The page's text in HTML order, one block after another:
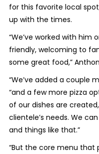
for this favorite local
up with the times.
“We’ve worked with
friendly, welcoming to
some great food,”
“We’ve added a couple
“and a few more pizza
of our dishes are
clientele’s needs. We
and things like that.”
“But the core menu that